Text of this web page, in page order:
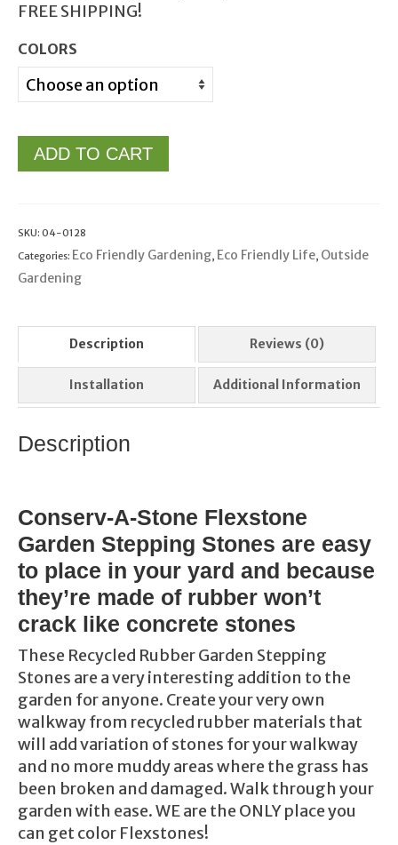
FREE SHIPPING!
COLORS
ADD TO CART
SKU: 04-0128
Categories: Eco Friendly Gardening, Eco Friendly Life, Outside
Gardening
Description Reviews (0)
Installation Additional Information
Description
Conserv-A-Stone Flexstone
Garden Stepping Stones are easy
to place in your yard and because
they’re made of rubber won’t
crack like concrete stones
These Recycled Rubber Garden Stepping
Stones are a very interesting addition to the
garden for anyone. Create your very own
walkway from recycled rubber materials that
will add variation of stones for your walkway
and no more muddy areas where the grass has
been broken and damaged. Walk through your
garden with ease. WE are the ONLY place you
can get color Flexstones!